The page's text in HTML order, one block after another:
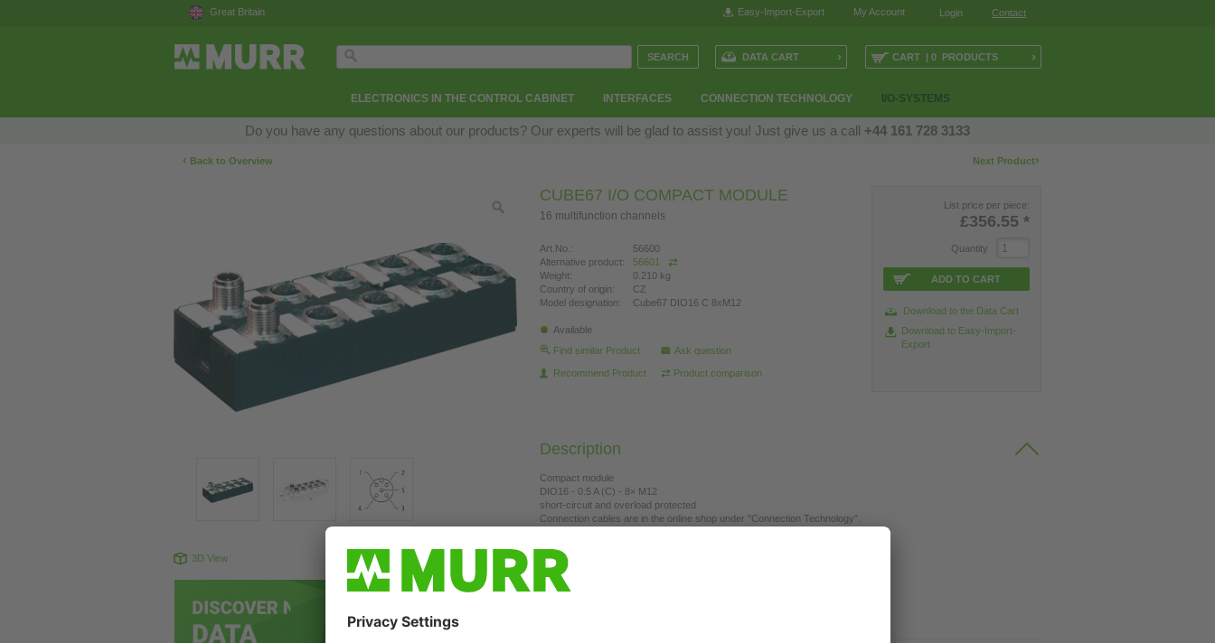
Great Britain Login Contact
My Account
Easy-Import-Export
ELECTRONICS IN THE CONTROL CABINET INTERFACES CONNECTION TECHNOLOGY I/O-SYSTEMS
CART | 0 PRODUCTS ›
DATA CART ›
Do you have any questions about our products? Our experts will be glad to assist you! Just give us a call +44 161 728 3133
‹ Back to Overview Next Product›
3D View Product may differ from image
CUBE67 I/O COMPACT MODULE
16 multifunction channels
Art.No.:
56600
Alternative product: 56601
Weight:
0.210 kg
Country of origin:
CZ
Model designation:
Cube67 DIO16 C 8xM12
Available
Find similar Product
Ask question
Recommend Product Product comparison
List price per piece:
£356.55 *
Quantity
ADD TO CART
Download to the Data Cart
Download to Easy-Import-
Export
Description
Compact module
DIO16 - 0.5 A (C) - 8× M12
short-circuit and overload protected
Connection cables are in the online shop under "Connection Technology".